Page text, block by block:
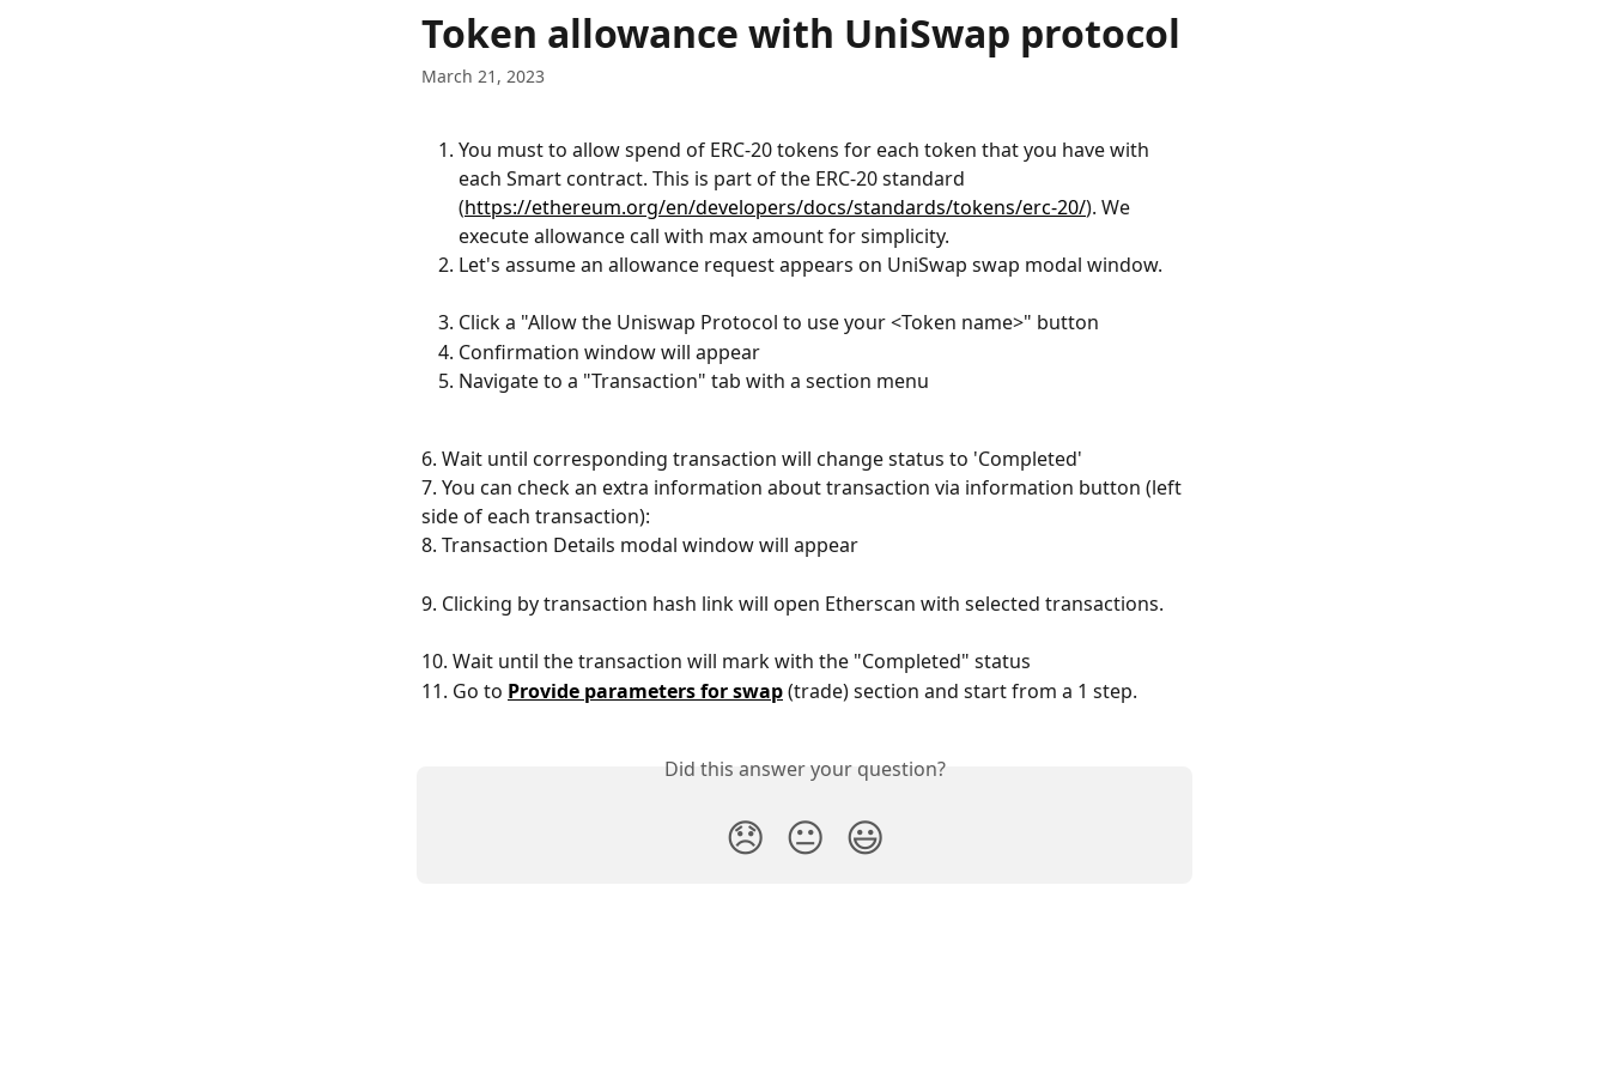
Token allowance with UniSwap protocol
March 21, 2023
You must to allow spend of ERC-20 tokens for each token that you have with
each Smart contract. This is part of the ERC-20 standard
(https://ethereum.org/en/developers/docs/standards/tokens/erc-20/). We
execute allowance call with max amount for simplicity.
Let's assume an allowance request appears on UniSwap swap modal window.
Click a "Allow the Uniswap Protocol to use your <Token name>" button
Confirmation window will appear
Navigate to a "Transaction" tab with a section menu
6. Wait until corresponding transaction will change status to 'Completed'
7. You can check an extra information about transaction via information button (left
side of each transaction):
8. Transaction Details modal window will appear
9. Clicking by transaction hash link will open Etherscan with selected transactions.
10. Wait until the transaction will mark with the "Completed" status
11. Go to Provide parameters for swap (trade) section and start from a 1 step.
Did this answer your question?
😞 😐 😃